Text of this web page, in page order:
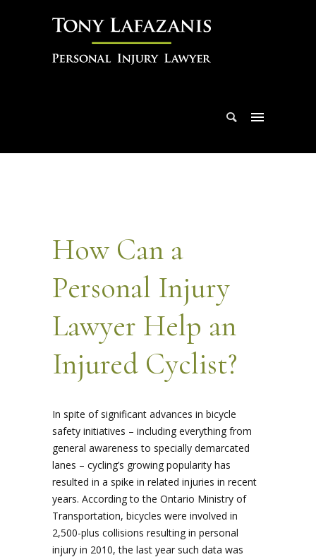
How Can a
Personal Injury
Lawyer Help an
Injured Cyclist?
In spite of significant advances in bicycle
safety initiatives – including everything from
general awareness to specially demarcated
lanes – cycling’s growing popularity has
resulted in a spike in related injuries in recent
years. According to the Ontario Ministry of
Transportation, bicycles were involved in
2,500-plus collisions resulting in personal
injury in 2010, the last year such data was